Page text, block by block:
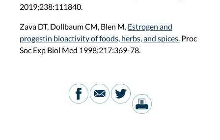
2019;238:111840.
Zava DT, Dollbaum CM, Blen M. Estrogen and
progestin bioactivity of foods, herbs, and spices. Proc
Soc Exp Biol Med 1998;217:369-78.